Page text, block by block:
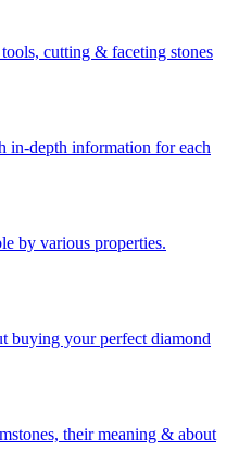
cutting & faceting stones
in-depth information for each
by various properties.
buying your perfect diamond
their meaning & about